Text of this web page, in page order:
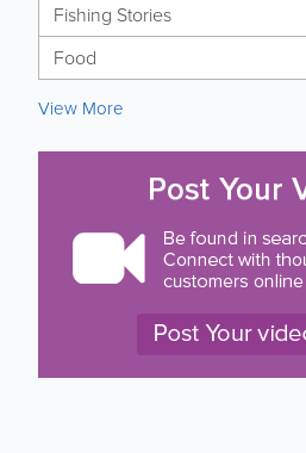
Fishing Stories
Food
View More